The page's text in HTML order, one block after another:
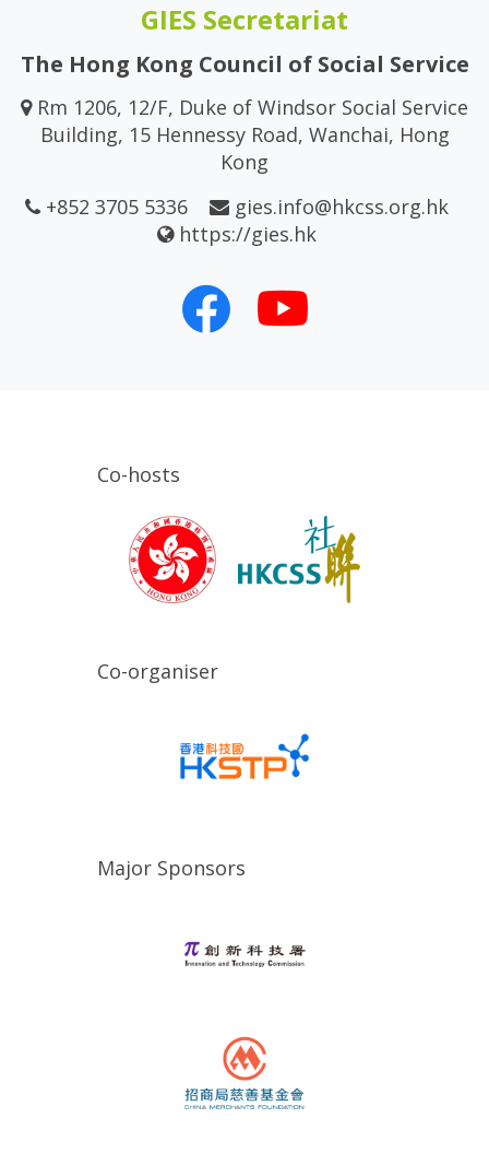
GIES Secretariat
The Hong Kong Council of Social Service
Rm 1206, 12/F, Duke of Windsor Social Service
Building, 15 Hennessy Road, Wanchai, Hong
Kong
+852 3705 5336
gies.info@hkcss.org.hk
https://gies.hk
Co-hosts
Co-organiser
Major Sponsors